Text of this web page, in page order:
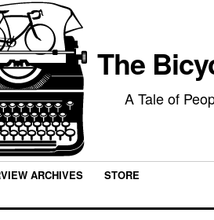
The
A Tale of
ARCHIVES STORE